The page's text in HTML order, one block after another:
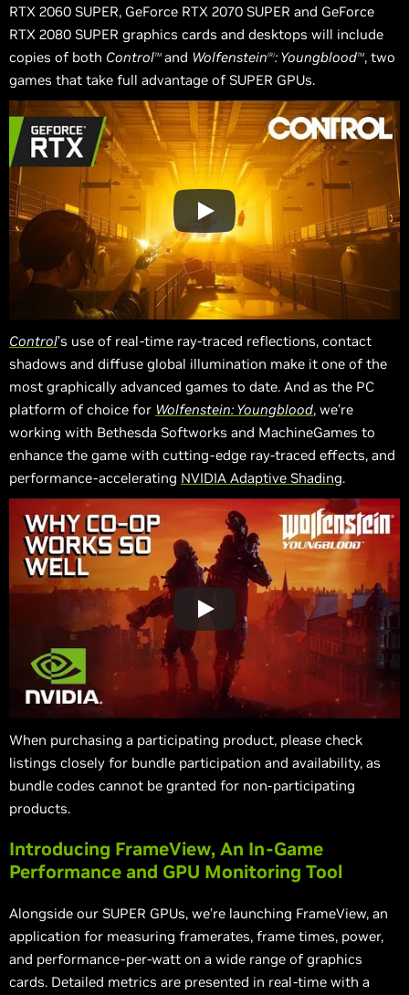
RTX 2060 SUPER, GeForce RTX 2070 SUPER and GeForce
RTX 2080 SUPER graphics cards and desktops will include
copies of both ControlTM and Wolfenstein(R): YoungbloodTM, two
games that take full advantage of SUPER GPUs.
Control’s use of real-time ray-traced reflections, contact
shadows and diffuse global illumination make it one of the
most graphically advanced games to date. And as the PC
platform of choice for Wolfenstein: Youngblood, we’re
working with Bethesda Softworks and MachineGames to
enhance the game with cutting-edge ray-traced effects, and
performance-accelerating NVIDIA Adaptive Shading.
When purchasing a participating product, please check
listings closely for bundle participation and availability, as
bundle codes cannot be granted for non-participating
products.
Introducing FrameView, An In-Game
Performance and GPU Monitoring Tool
Alongside our SUPER GPUs, we’re launching FrameView, an
application for measuring framerates, frame times, power,
and performance-per-watt on a wide range of graphics
cards. Detailed metrics are presented in real-time with a